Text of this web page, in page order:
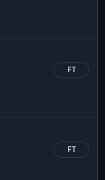
FT
FT